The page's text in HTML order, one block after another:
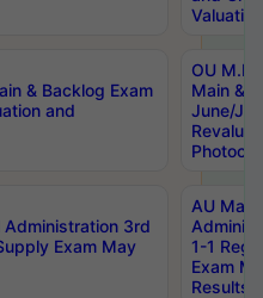
Valuation
& Backlog Exam
and
OU
Main &
June/
3rd
Exam May
AU
1-1
Exam
Results